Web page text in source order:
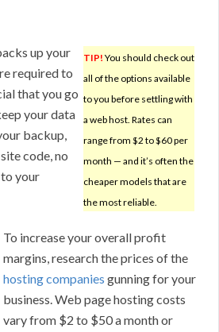
TIP! You should check out
all of the options available
to you before settling with
a web host. Rates can
range from $2 to $60 per
month — and it’s often the
cheaper models that are
the most reliable.
up your
required to
that you go
your data
backup,
code, no
your
To increase your overall profit
margins, research the prices of the
hosting companies gunning for your
business. Web page hosting costs
vary from $2 to $50 a month or